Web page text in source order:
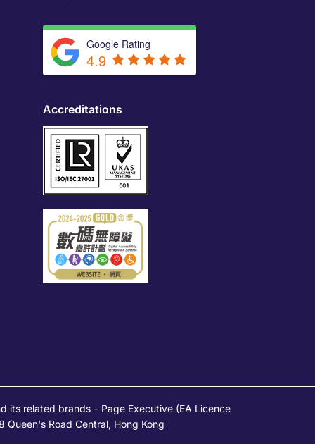
Google Rating
4.9
Accreditations
its related brands – Page Executive (EA Licence
Road Central, Hong Kong